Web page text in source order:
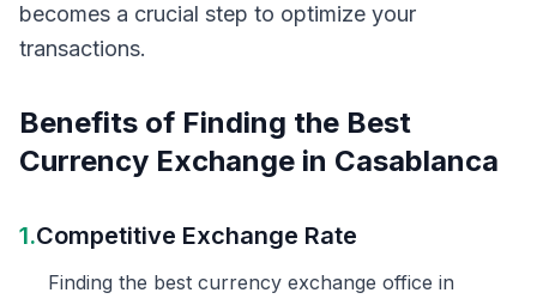
becomes a crucial step to optimize your
transactions.
Benefits of Finding the Best
Currency Exchange in Casablanca
1.Competitive Exchange Rate
Finding the best currency exchange office in